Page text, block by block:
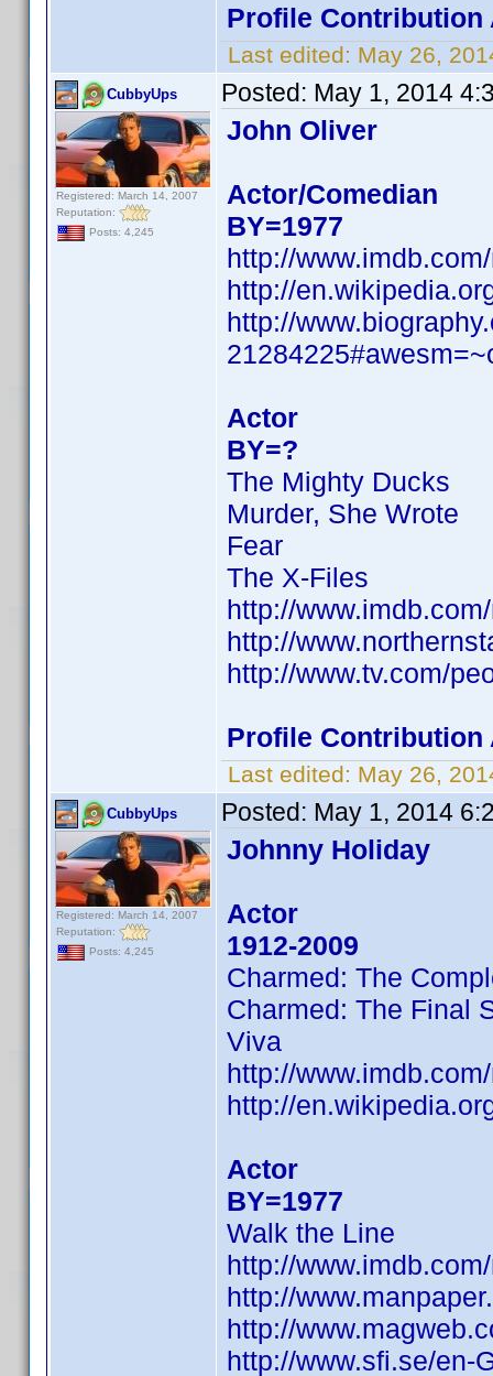
Profile Contribution
Last edited: May 26,
CubbyUps
Registered: March 14, 2007
Reputation:
Posts: 4,245
Posted: May 1, 2014
John Oliver
Actor/Comedian
BY=1977
http://
http://
http://
Actor
BY=?
The Mighty Ducks
Murder, She Wrote
Fear
The X-Files
http://
http://
http://www.tv.com/
Profile Contribution
Last edited: May 26,
CubbyUps
Registered: March 14, 2007
Reputation:
Posts: 4,245
Posted: May 1, 2014
Johnny Holiday
Actor
1912-2009
Charmed: The
Charmed: The Final
Viva
http://
http://
Actor
BY=1977
Walk the Line
http://
http://
http://
http://www.sfi.se/en-